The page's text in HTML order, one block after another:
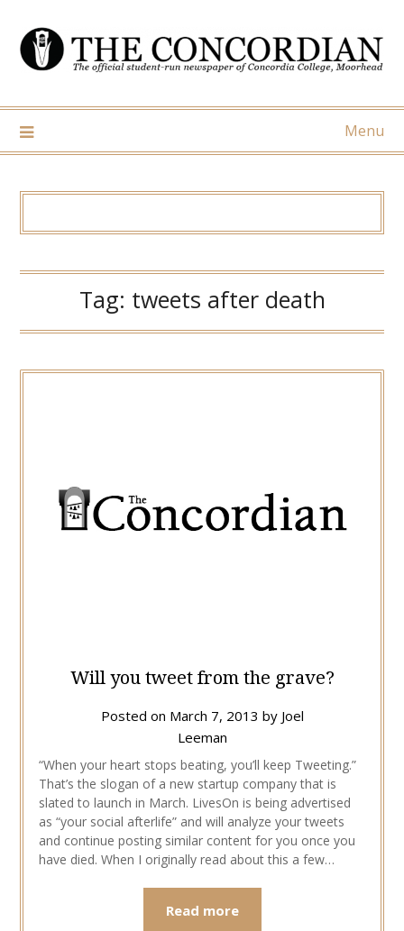
content
Menu
Tag: tweets after death
Will you tweet from the grave?
Posted on March 7, 2013 by Joel
Leeman
“When your heart stops beating, you’ll keep Tweeting.”
That’s the slogan of a new startup company that is
slated to launch in March. LivesOn is being advertised
as “your social afterlife” and will analyze your tweets
and continue posting similar content for you once you
have died. When I originally read about this a few…
Read more